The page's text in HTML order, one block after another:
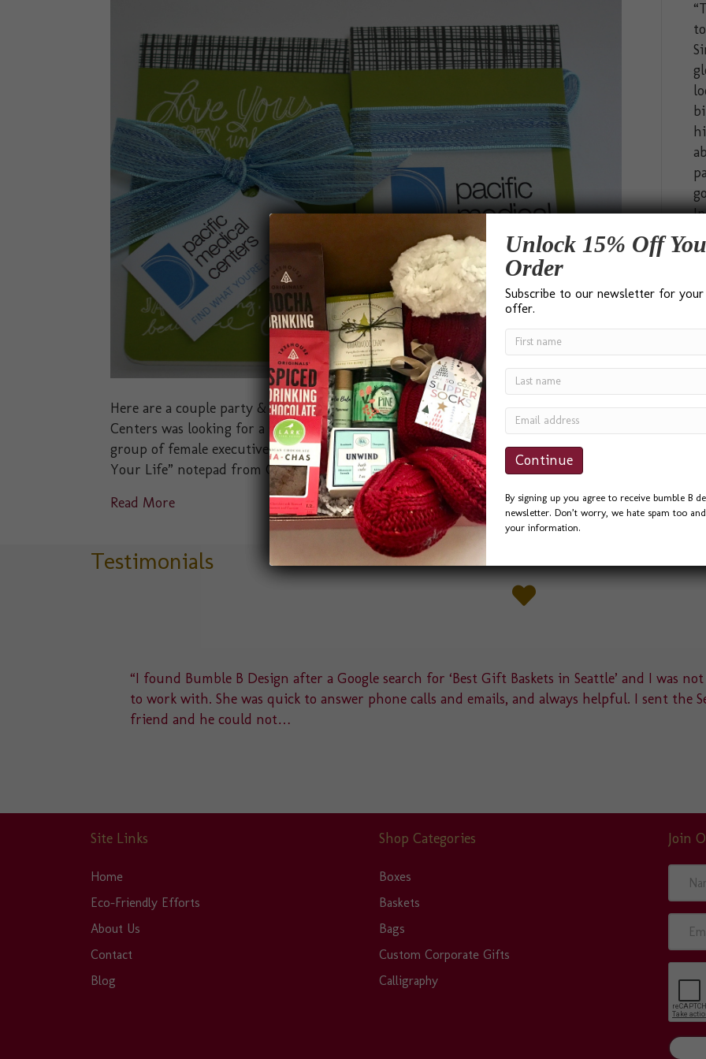
Here are a couple party & event favors we’ve designed this spring. Pacific Medical
Centers was looking for a small party favor for a banquet they were hosting for a
group of female executives. We presented several ideas, and they liked this little “Love
Your Life” notepad from Compendium Inc. the best. We had Pac…
Read More
Testimonials
“I found Bumble B Design after a Google search for ‘Best Gift Baskets in Seattle’ and I was
to work with. She was quick to answer phone calls and emails, and always helpful. I sent the
friend and he could not…
Site Links
Home
Eco-Friendly Efforts
About Us
Contact
Blog
Shop Categories
Boxes
Baskets
Bags
Custom Corporate Gifts
Calligraphy
Join
m
a
A
d
Unlock 15% Off
Order
Subscribe to our newsletter for your
offer.
By signing up you agree to receive bumble B
newsletter. Don’t worry, we hate spam too
your information.